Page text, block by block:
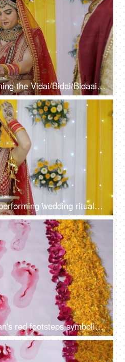
Beautiful bride performing the Vidai/Bidai/Bidaai ritual in a traditional lehenga
Beautiful Indian bride performing wedding rituals wearing a traditional lehenga
A newly married woman's red footsteps symbolic to the arrival of Goddess Lakshmi